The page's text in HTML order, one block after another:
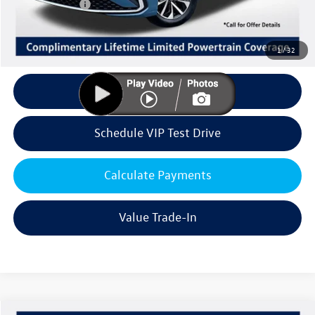
1/32
Customer Bonus
Doc Fee:
Dealer Sale Price
$25,156
Click To Call
Schedule VIP Test Drive
Calculate Payments
Value Trade-In